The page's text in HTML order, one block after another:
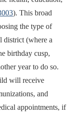
). This broad
the type of
district (where a
birthday cusp,
year to do so.
will receive
and
appointments, if